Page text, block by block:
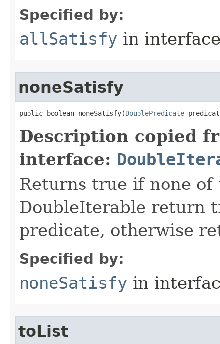
Specified by:
allSatisfy in
noneSatisfy
public boolean noneSatisfy​(DoublePredicate
Description copied
interface:
Returns true if none
DoubleIterable return
predicate, otherwise
Specified by:
noneSatisfy in
toList